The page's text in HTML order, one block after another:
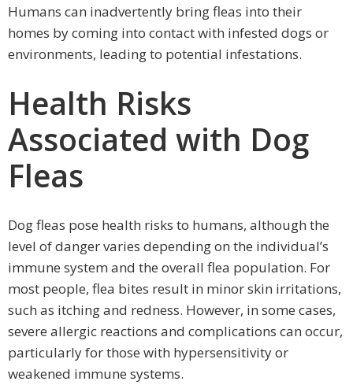
Humans can inadvertently bring fleas into their
homes by coming into contact with infested dogs or
environments, leading to potential infestations.
Health Risks
Associated with Dog
Fleas
Dog fleas pose health risks to humans, although the
level of danger varies depending on the individual’s
immune system and the overall flea population. For
most people, flea bites result in minor skin irritations,
such as itching and redness. However, in some cases,
severe allergic reactions and complications can occur,
particularly for those with hypersensitivity or
weakened immune systems.